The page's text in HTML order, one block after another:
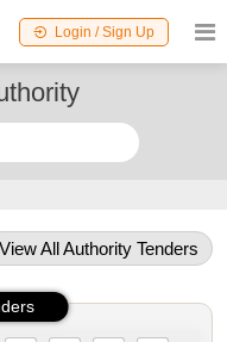
Login / Sign Up
View All Authority Tenders
Tenders